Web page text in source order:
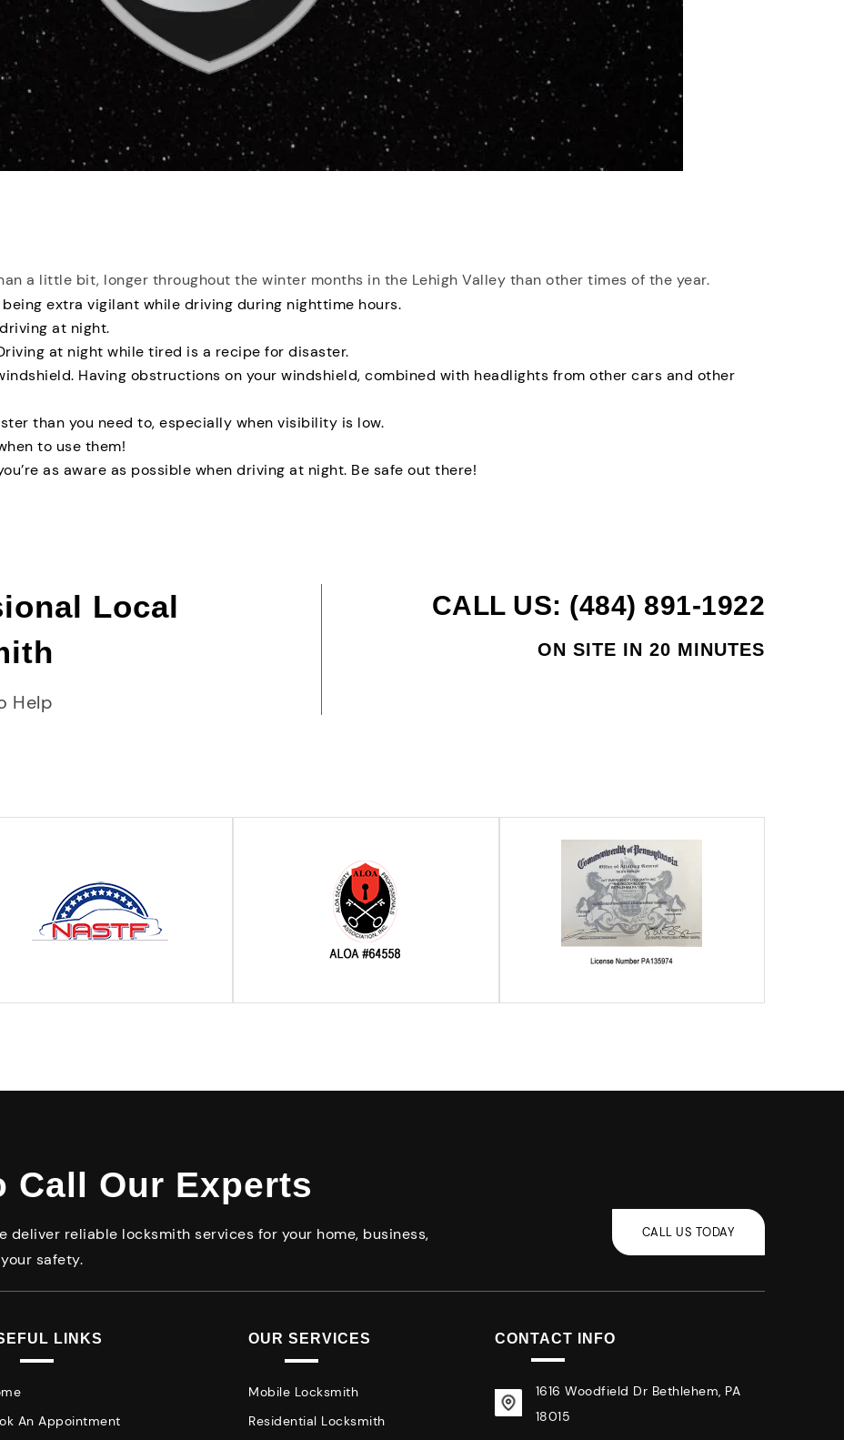
a little bit, longer throughout the winter months in the Lehigh Valley than other times of the year.
extra vigilant while driving during nighttime hours.
at night.
at night while tired is a recipe for disaster.
Having obstructions on your windshield, combined with headlights from other cars and other
than you need to, especially when visibility is low.
to use them!
as aware as possible when driving at night. Be safe out there!
Local
Help
CALL US: (484) 891-1922
ON SITE IN 20 MINUTES
Call Our Experts
deliver reliable locksmith services for your home, business,
safety.
LINKS
An Appointment
OUR SERVICES
Mobile Locksmith
Residential Locksmith
CONTACT INFO
1616 Woodfield Dr Bethlehem, PA
18015